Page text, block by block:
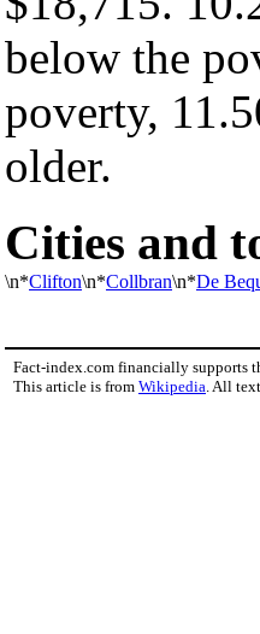
below the
poverty,
older.
Cities and
\n*Clifton\n*Collbran\n*De
Fact-index.com financially supports
This article is from Wikipedia . All